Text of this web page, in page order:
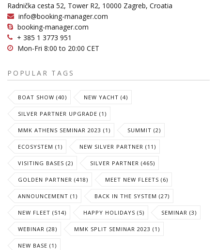
Radnička cesta 52, Tower R2, 10000 Zagreb, Croatia
info@booking-manager.com
booking-manager.com
+ 385 1 3773 951
Mon-Fri 8:00 to 20:00 CET
POPULAR TAGS
BOAT SHOW (40) NEW YACHT (4)
SILVER PARTNER UPGRADE (1)
MMK ATHENS SEMINAR 2023 (1) SUMMIT (2)
ECOSYSTEM (1) NEW SILVER PARTNER (11)
VISITING BASES (2) SILVER PARTNER (465)
GOLDEN PARTNER (418) MEET NEW FLEETS (6)
ANNOUNCEMENT (1) BACK IN THE SYSTEM (27)
NEW FLEET (514) HAPPY HOLIDAYS (5) SEMINAR (3)
WEBINAR (28) MMK SPLIT SEMINAR 2023 (1)
NEW BASE (1)